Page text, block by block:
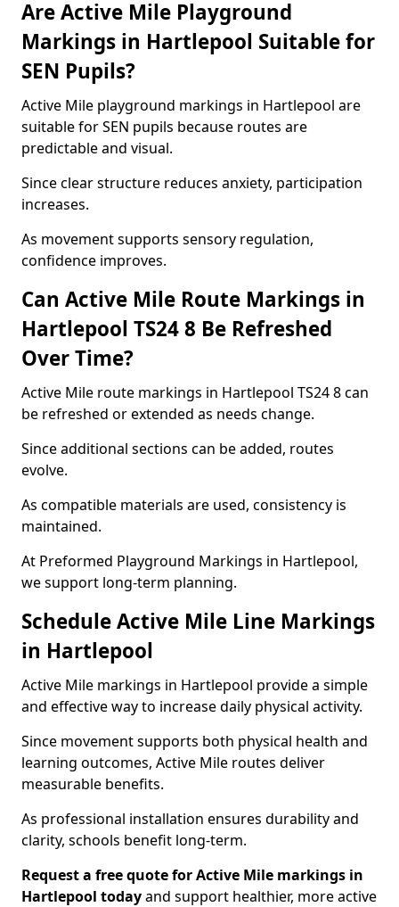
Are Active Mile Playground
Markings in Hartlepool Suitable for
SEN Pupils?
Active Mile playground markings in Hartlepool are
suitable for SEN pupils because routes are
predictable and visual.
Since clear structure reduces anxiety, participation
increases.
As movement supports sensory regulation,
confidence improves.
Can Active Mile Route Markings in
Hartlepool TS24 8 Be Refreshed
Over Time?
Active Mile route markings in Hartlepool TS24 8 can
be refreshed or extended as needs change.
Since additional sections can be added, routes
evolve.
As compatible materials are used, consistency is
maintained.
At Preformed Playground Markings in Hartlepool,
we support long-term planning.
Schedule Active Mile Line Markings
in Hartlepool
Active Mile markings in Hartlepool provide a simple
and effective way to increase daily physical activity.
Since movement supports both physical health and
learning outcomes, Active Mile routes deliver
measurable benefits.
As professional installation ensures durability and
clarity, schools benefit long-term.
Request a free quote for Active Mile markings in
Hartlepool todayand support healthier, more active